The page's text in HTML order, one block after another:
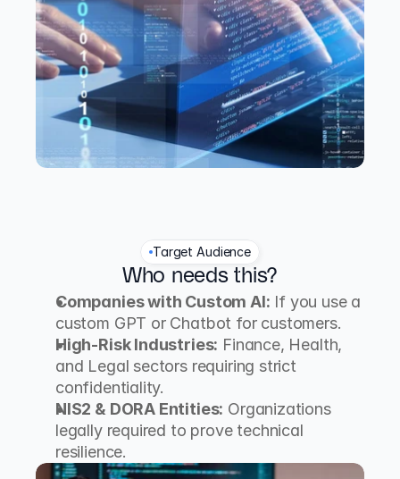
Target Audience
Who needs this?
Companies with Custom AI: If you use a
custom GPT or Chatbot for customers.
High-Risk Industries: Finance, Health,
and Legal sectors requiring strict
confidentiality.
NIS2 & DORA Entities: Organizations
legally required to prove technical
resilience.